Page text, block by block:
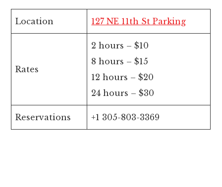
Location 127 NE 11th St Parking
Rates
2 hours – $10
8 hours – $15
12 hours – $20
24 hours – $30
Reservations +1 305-803-3369